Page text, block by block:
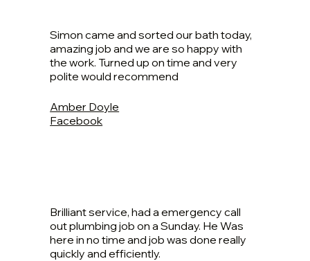
Simon came and sorted our bath today,
amazing job and we are so happy with
the work. Turned up on time and very
polite would recommend
Amber Doyle
Facebook
Brilliant service, had a emergency call
out plumbing job on a Sunday. He Was
here in no time and job was done really
quickly and efficiently.